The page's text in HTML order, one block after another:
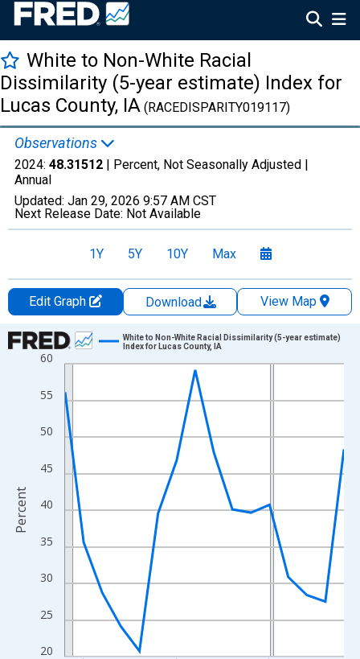
White to Non-White Racial
Dissimilarity (5-year estimate) Index for
Lucas County, IA (RACEDISPARITY019117)
Observations
2024: 48.31512 | Percent, Not Seasonally Adjusted |
Annual
Updated: Jan 29, 2026 9:57 AM CST
Next Release Date: Not Available
1Y 5Y 10Y Max
Edit Graph Download
View Map
Chart
Line chart with 16 data points.
The chart has 1 X axis displaying xAxis. Data ranges from
The chart has 2 Y axes displaying Percent and yAxisRight.
20
25
30
35
40
45
50
55
60
White to Non-White Racial Dissimilarity (5-year estimate)
Index for Lucas County, IA
Percent